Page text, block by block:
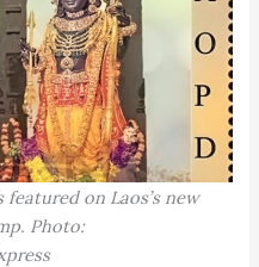
on Laos’s new
Photo: